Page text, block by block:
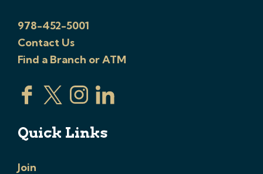
978-452-5001
Contact Us
Find a Branch or ATM
Quick Links
Join